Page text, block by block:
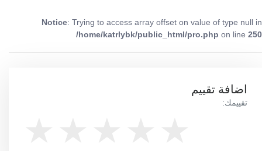
Notice: Trying to access array offset on value of type null in
/home/katrlybk/public_html/pro.php on line 250
اضافة تقييم
تقييمك: